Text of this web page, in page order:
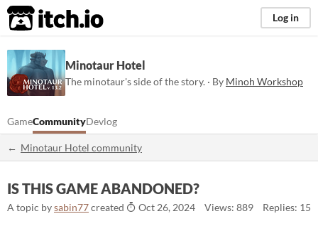
itch.io Log in
Minotaur Hotel
The minotaur's side of the story. · By Minoh Workshop
GameCommunityDevlog
Minotaur Hotel community
IS THIS GAME ABANDONED?
A topic bysabin77created Oct 26, 2024 Views: 889 Replies: 15